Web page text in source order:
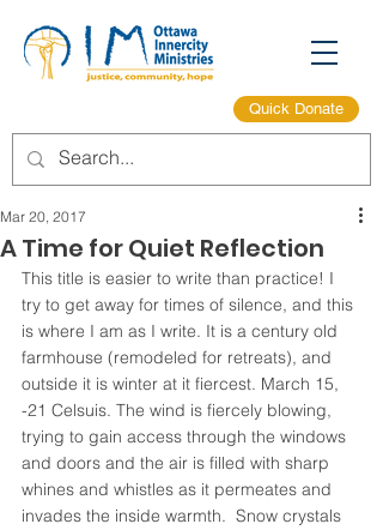
Quick Donate
A Time for Quiet Reflection
Mar 20, 2017
This title is easier to write than practice! I
try to get away for times of silence, and this
is where I am as I write. It is a century old
farmhouse (remodeled for retreats), and
outside it is winter at it fiercest. March 15,
-21 Celsuis. The wind is fiercely blowing,
trying to gain access through the windows
and doors and the air is filled with sharp
whines and whistles as it permeates and
invades the inside warmth.  Snow crystals